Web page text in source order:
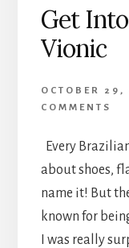
Get
Vionic
OCTOBER 29,
COMMENTS
Every
about shoes,
name it! But
known for
I was really